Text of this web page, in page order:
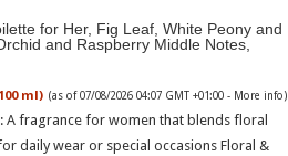
for Her, Fig Leaf, White Peony and
and Raspberry Middle Notes,
ml) (as of 07/08/2026 04:07 GMT +01:00 - More info)
A fragrance for women that blends floral
daily wear or special occasions Floral &